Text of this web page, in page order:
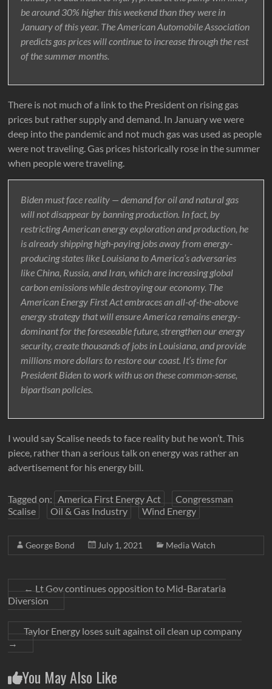
be around 30% higher this weekend than they were in
January of this year. The American Automobile Association
predicts gas prices will continue to increase through the rest
of the summer months.
There is not much of a link to the President on rising gas
prices but rather supply and demand. In January we were
deep into the pandemic and not much gas was used as people
were not traveling. Gas prices historically rose in the summer
when people were traveling.
Biden must face reality — demand for oil and natural gas
will not disappear by banning production. In fact, by
restricting American energy exploration and production, he
is already shipping high-paying jobs away from energy-
producing states like Louisiana to America’s adversaries
like China, Russia, and Iran, which are increasing global
carbon emissions while destroying our economy. The
American Energy First Act embraces an all-of-the-above
energy strategy that will ensure America remains energy-
dominant for the foreseeable future, strengthen our energy
security, create thousands of jobs in Louisiana, and provide
millions more dollars to restore our coast. It’s time for
President Biden to work with us on these common-sense,
bipartisan policies.
I would say Scalise needs to face reality but he won’t. This
piece, rather than a serious talk on energy was rather an
advertisement for his energy bill.
Tagged on: America First Energy Act
Congressman
Scalise
Oil & Gas Industry Wind Energy
George Bond July 1, 2021 Media Watch
←Lt Gov continues opposition to Mid-Barataria
Diversion
Taylor Energy loses suit against oil clean up company
→
You May Also Like